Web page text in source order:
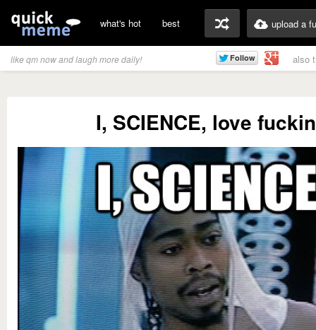
what's hot best upload a
like qm now and laugh more daily! also
I, SCIENCE, love